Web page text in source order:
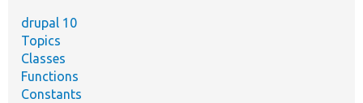
drupal 10
Topics
Classes
Functions
Constants